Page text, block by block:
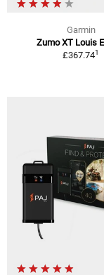
Garmin
Zumo XT Louis
£367.741